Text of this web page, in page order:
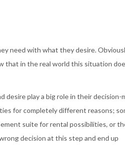
need with what they desire.
that in the real world this situation
desire play a big role in their decision-
for completely different reasons;
suite for rental possibilities, or
decision at this step and end up